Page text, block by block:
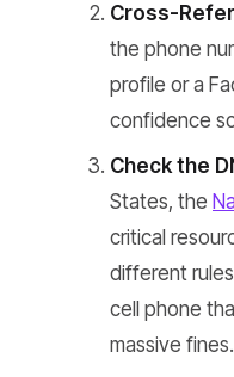
Cross-
the phone
profile or a
confidence
Check the
States, the
critical
different
cell phone
massive fines.